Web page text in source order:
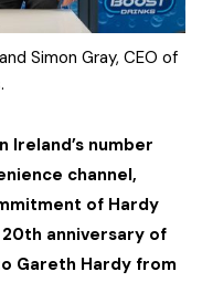
Simon Gray, CEO of
Ireland’s number
channel,
of Hardy
anniversary of
Gareth Hardy from